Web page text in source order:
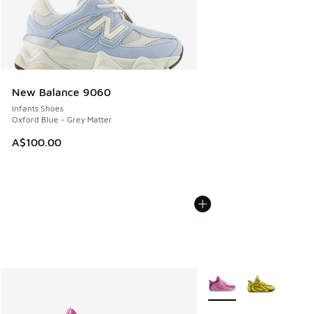
New Balance 9060
Infants Shoes
Oxford Blue - Grey Matter
A$100.00
More Colors Available